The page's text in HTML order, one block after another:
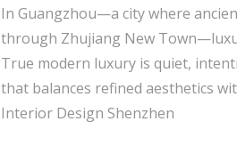
In Guangzhou—a city where
through Zhujiang New
True modern luxury is quiet,
that balances refined aesthetics
Interior Design Shenzhen